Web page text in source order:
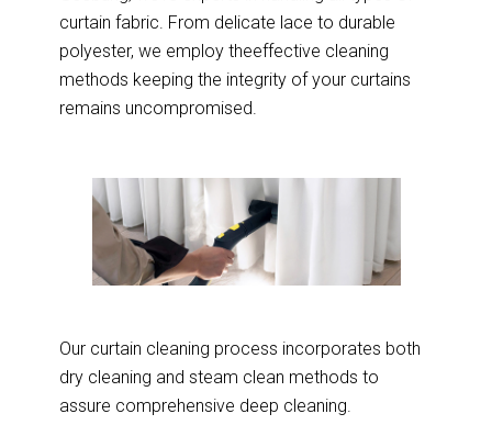
curtain fabric. From delicate lace to durable
polyester, we employ theeffective cleaning
methods keeping the integrity of your curtains
remains uncompromised.
Our curtain cleaning process incorporates both
dry cleaning and steam clean methods to
assure comprehensive deep cleaning.